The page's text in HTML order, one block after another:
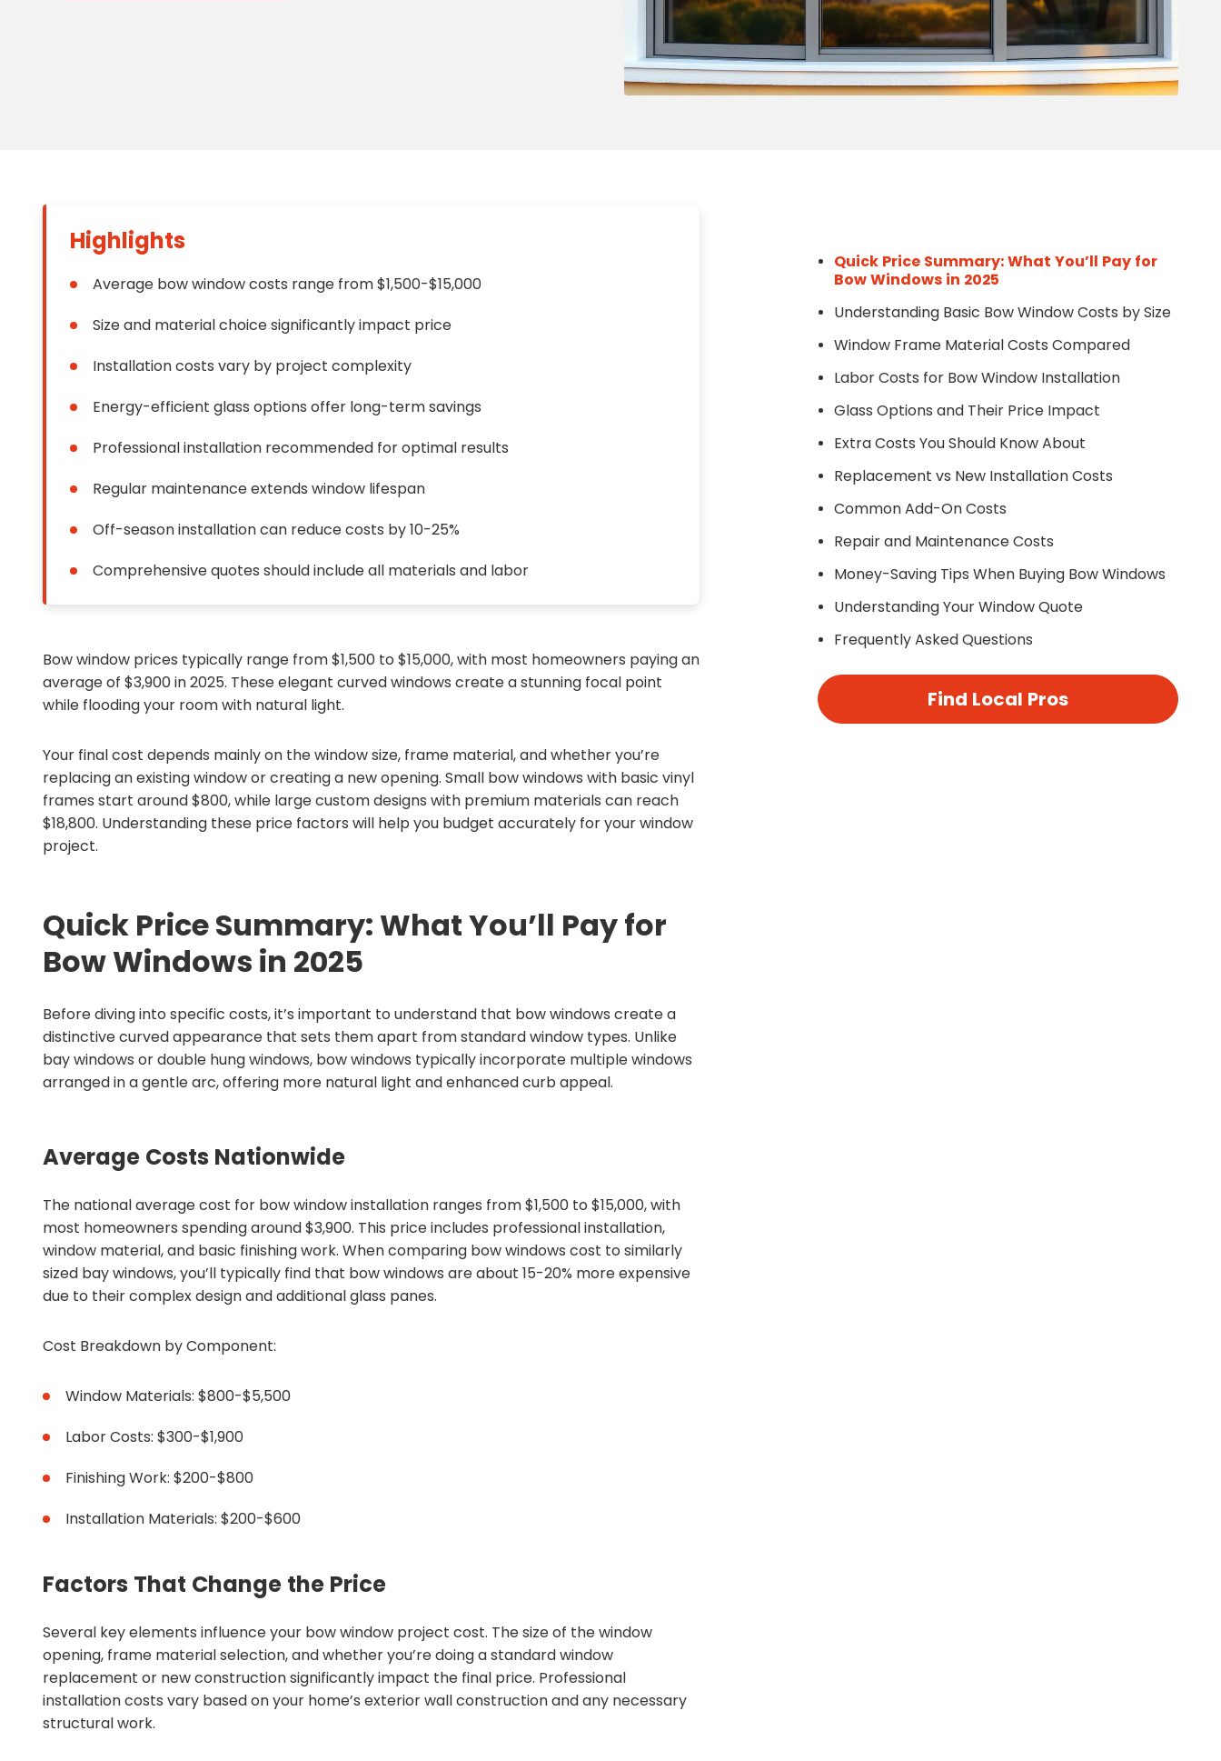
Tree Service
Windows
See All Categories
Write a Review
Help your neighbours make an
informed decision. Your opinion
Highlights
Average bow window costs range from $1,500-$15,000
Size and material choice significantly impact price
Installation costs vary by project complexity
Energy-efficient glass options offer long-term savings
Professional installation recommended for optimal results
Regular maintenance extends window lifespan
Off-season installation can reduce costs by 10-25%
Comprehensive quotes should include all materials and labor
Bow window prices typically range from $1,500 to $15,000, with most homeowners paying an
average of $3,900 in 2025. These elegant curved windows create a stunning focal point
while flooding your room with natural light.
Your final cost depends mainly on the window size, frame material, and whether you’re
replacing an existing window or creating a new opening. Small bow windows with basic vinyl
frames start around $800, while large custom designs with premium materials can reach
$18,800. Understanding these price factors will help you budget accurately for your window
project.
Quick Price Summary: What You’ll Pay for
Bow Windows in 2025
Before diving into specific costs, it’s important to understand that bow windows create a
distinctive curved appearance that sets them apart from standard window types. Unlike
bay windows or double hung windows, bow windows typically incorporate multiple windows
arranged in a gentle arc, offering more natural light and enhanced curb appeal.
Average Costs Nationwide
The national average cost for bow window installation ranges from $1,500 to $15,000, with
most homeowners spending around $3,900. This price includes professional installation,
window material, and basic finishing work. When comparing bow windows cost to similarly
sized bay windows, you’ll typically find that bow windows are about 15-20% more expensive
due to their complex design and additional glass panes.
Cost Breakdown by Component:
Window Materials: $800-$5,500
Labor Costs: $300-$1,900
Finishing Work: $200-$800
Installation Materials: $200-$600
Factors That Change the Price
Several key elements influence your bow window project cost. The size of the window
opening, frame material selection, and whether you’re doing a standard window
replacement or new construction significantly impact the final price. Professional
installation costs vary based on your home’s exterior wall construction and any necessary
structural work.
Quick Price Summary: What You’ll Pay for
Bow Windows in 2025
Understanding Basic Bow Window Costs by Size
Window Frame Material Costs Compared
Labor Costs for Bow Window Installation
Glass Options and Their Price Impact
Extra Costs You Should Know About
Replacement vs New Installation Costs
Common Add-On Costs
Repair and Maintenance Costs
Money-Saving Tips When Buying Bow Windows
Understanding Your Window Quote
Frequently Asked Questions
Find Local Pros